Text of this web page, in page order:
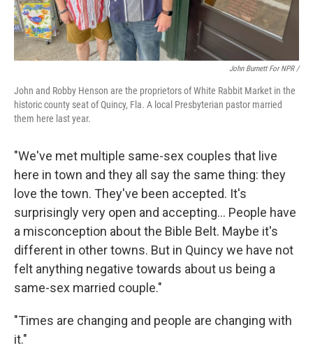
John Burnett For NPR /
John and Robby Henson are the proprietors of White Rabbit Market in the
historic county seat of Quincy, Fla. A local Presbyterian pastor married
them here last year.
"We've met multiple same-sex couples that live
here in town and they all say the same thing: they
love the town. They've been accepted. It's
surprisingly very open and accepting… People have
a misconception about the Bible Belt. Maybe it's
different in other towns. But in Quincy we have not
felt anything negative towards about us being a
same-sex married couple."
"Times are changing and people are changing with
it."